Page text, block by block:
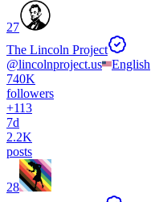
27
The Lincoln Project
@lincolnproject.us
English
740K
followers
+113
7d
2.2K
posts
28